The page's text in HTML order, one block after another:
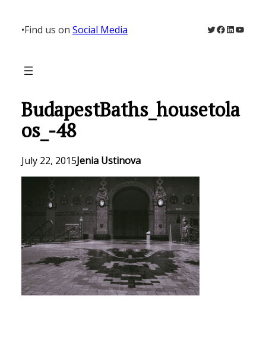
content
•Find us on Social Media Twitter
Facebook
LinkedIn
BudapestBaths_housetola
os_-48
July 22, 2015Jenia Ustinova